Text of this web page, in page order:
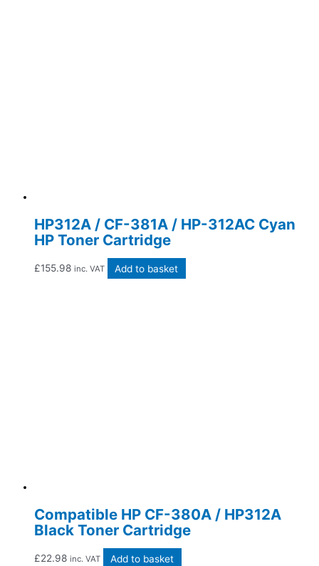
HP312A / CF-381A / HP-312AC Cyan
HP Toner Cartridge
£155.98 inc. VAT Add to basket
Compatible HP CF-380A / HP312A
Black Toner Cartridge
£22.98 inc. VAT Add to basket